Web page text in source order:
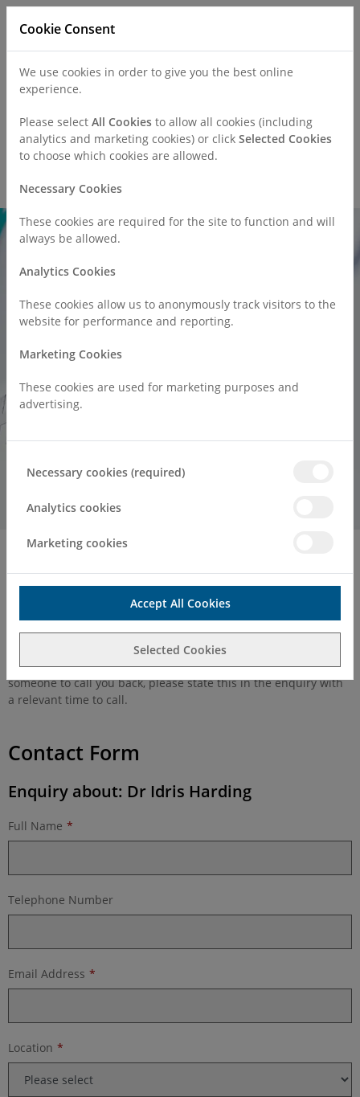
Cookie Consent
We use cookies in order to give you the best online
experience.
Please select All Cookies to allow all cookies (including
analytics and marketing cookies) or click Selected Cookies
to choose which cookies are allowed.
Necessary Cookies
These cookies are required for the site to function and will
always be allowed.
Analytics Cookies
These cookies allow us to anonymously track visitors to the
website for performance and reporting.
Marketing Cookies
These cookies are used for marketing purposes and
advertising.
Necessary cookies (required)
Analytics cookies
Marketing cookies
Accept All Cookies
Selected Cookies
Call
Contact
Contact Us
find a Consultant here. If you have a general enquiry
then please use the contact form below. If you would like
someone to call you back, please state this in the enquiry with
a relevant time to call.
Contact Form
Enquiry about: Dr Idris Harding
Full Name
Telephone Number
Email Address
Location